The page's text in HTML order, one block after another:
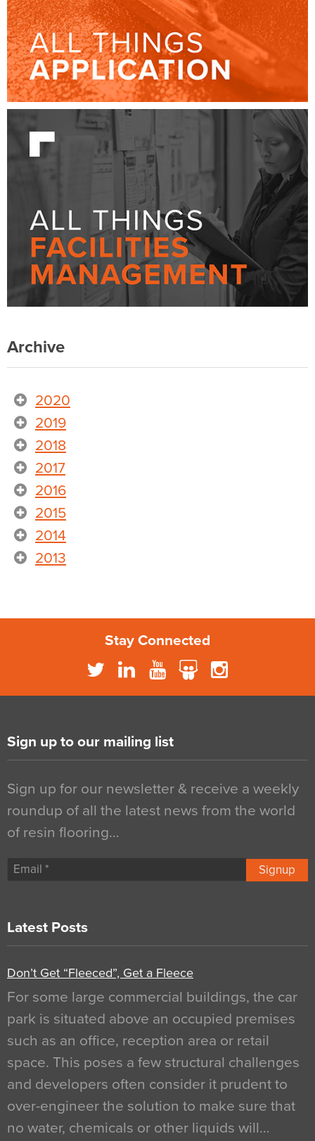
Archive
2020
2019
2018
2017
2016
2015
2014
2013
Stay Connected
Sign up to our mailing list
Sign up for our newsletter & receive a weekly
roundup of all the latest news from the world
of resin flooring…
Signup
Latest Posts
Don’t Get “Fleeced”, Get a Fleece
For some large commercial buildings, the car
park is situated above an occupied premises
such as an office, reception area or retail
space. This poses a few structural challenges
and developers often consider it prudent to
over-engineer the solution to make sure that
no water, chemicals or other liquids will…